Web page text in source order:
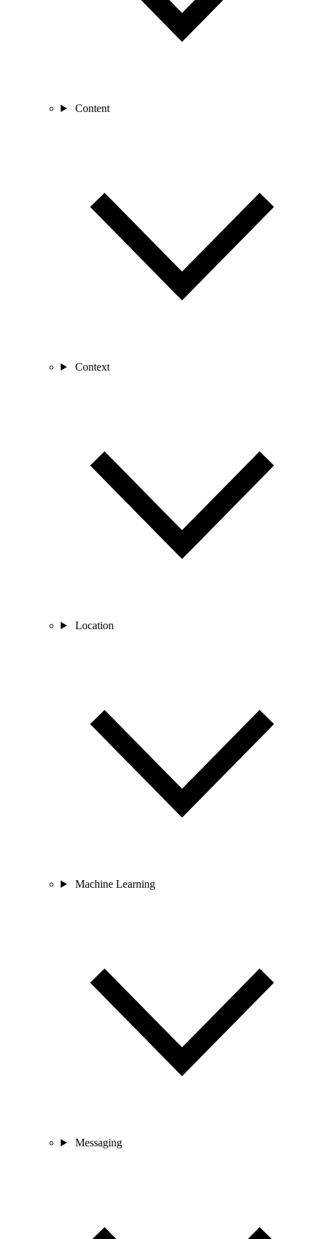
Content
Context
Location
Machine Learning
Messaging